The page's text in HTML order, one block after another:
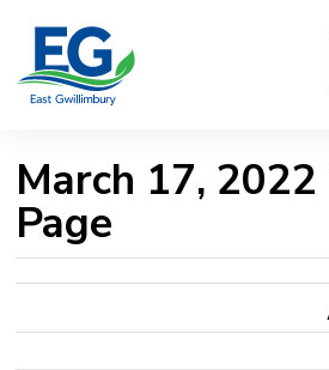
Content
March 17,
Page